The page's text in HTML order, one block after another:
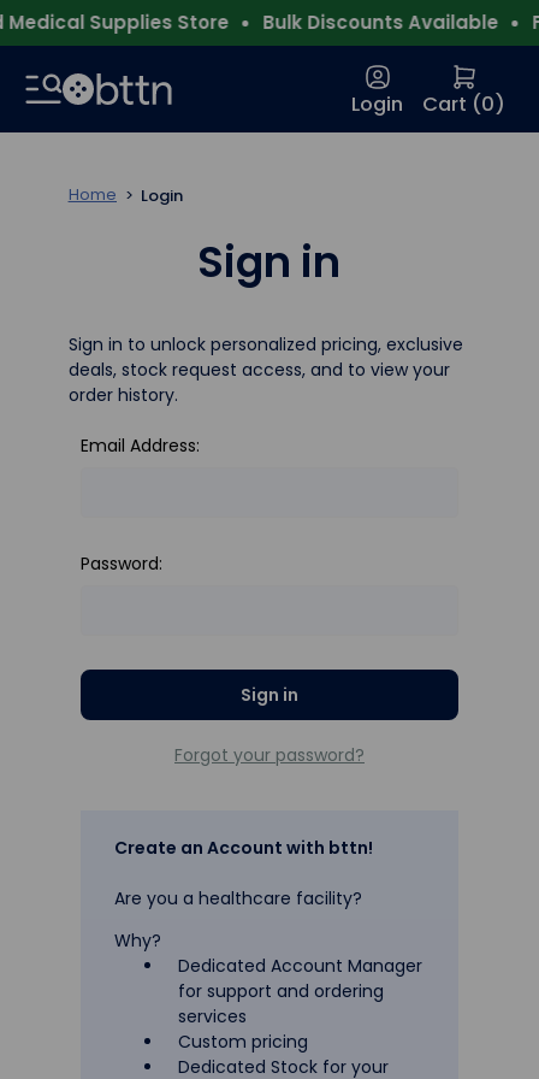
Supplies Store Bulk Discounts Available
Login Cart (0)
Home Login
Sign in
Sign in to unlock personalized pricing, exclusive
deals, stock request access, and to view your
order history.
Email Address:
Password:
Forgot your password?
Create an Account with bttn!
Are you a healthcare facility?
Why?
Dedicated Account Manager
for support and ordering
services
Custom pricing
Dedicated Stock for your